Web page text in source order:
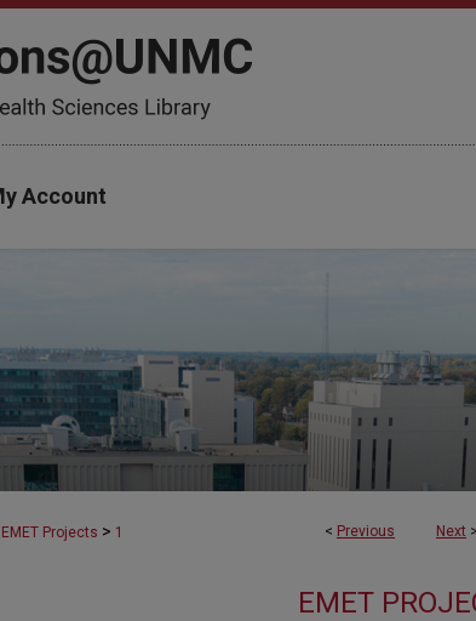
Account
< Previous Next >
EMET Projects > 1
EMET